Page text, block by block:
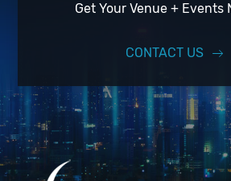
Get Your Venue + Events
CONTACT US